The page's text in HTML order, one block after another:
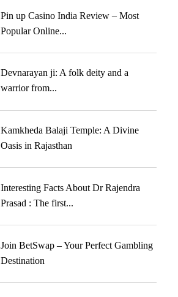
Pin up Casino India Review – Most
Popular Online...
Devnarayan ji: A folk deity and a
warrior from...
Kamkheda Balaji Temple: A Divine
Oasis in Rajasthan
Interesting Facts About Dr Rajendra
Prasad : The first...
Join BetSwap – Your Perfect Gambling
Destination